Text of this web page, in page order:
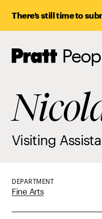
There’s still time to
Pratt,
Home
Visiting
DEPARTMENT
Fine Arts